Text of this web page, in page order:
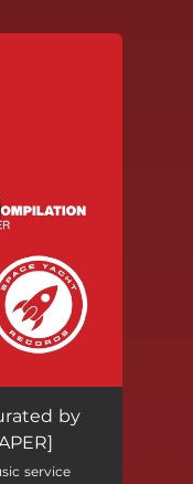
03:02
by
service